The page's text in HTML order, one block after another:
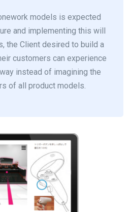
models is expected
and implementing this will
the Client desired to build a
customers can experience
instead of imagining the
of all product models.